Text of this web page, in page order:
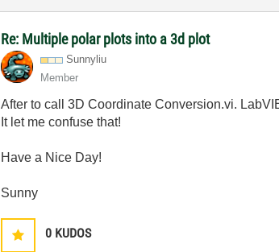
Re: Multiple polar plots into a 3d plot
Sunnyliu
Member
After to call 3D Coordinate Conversion.vi.
It let me confuse that!
Have a Nice Day!
Sunny
0 KUDOS